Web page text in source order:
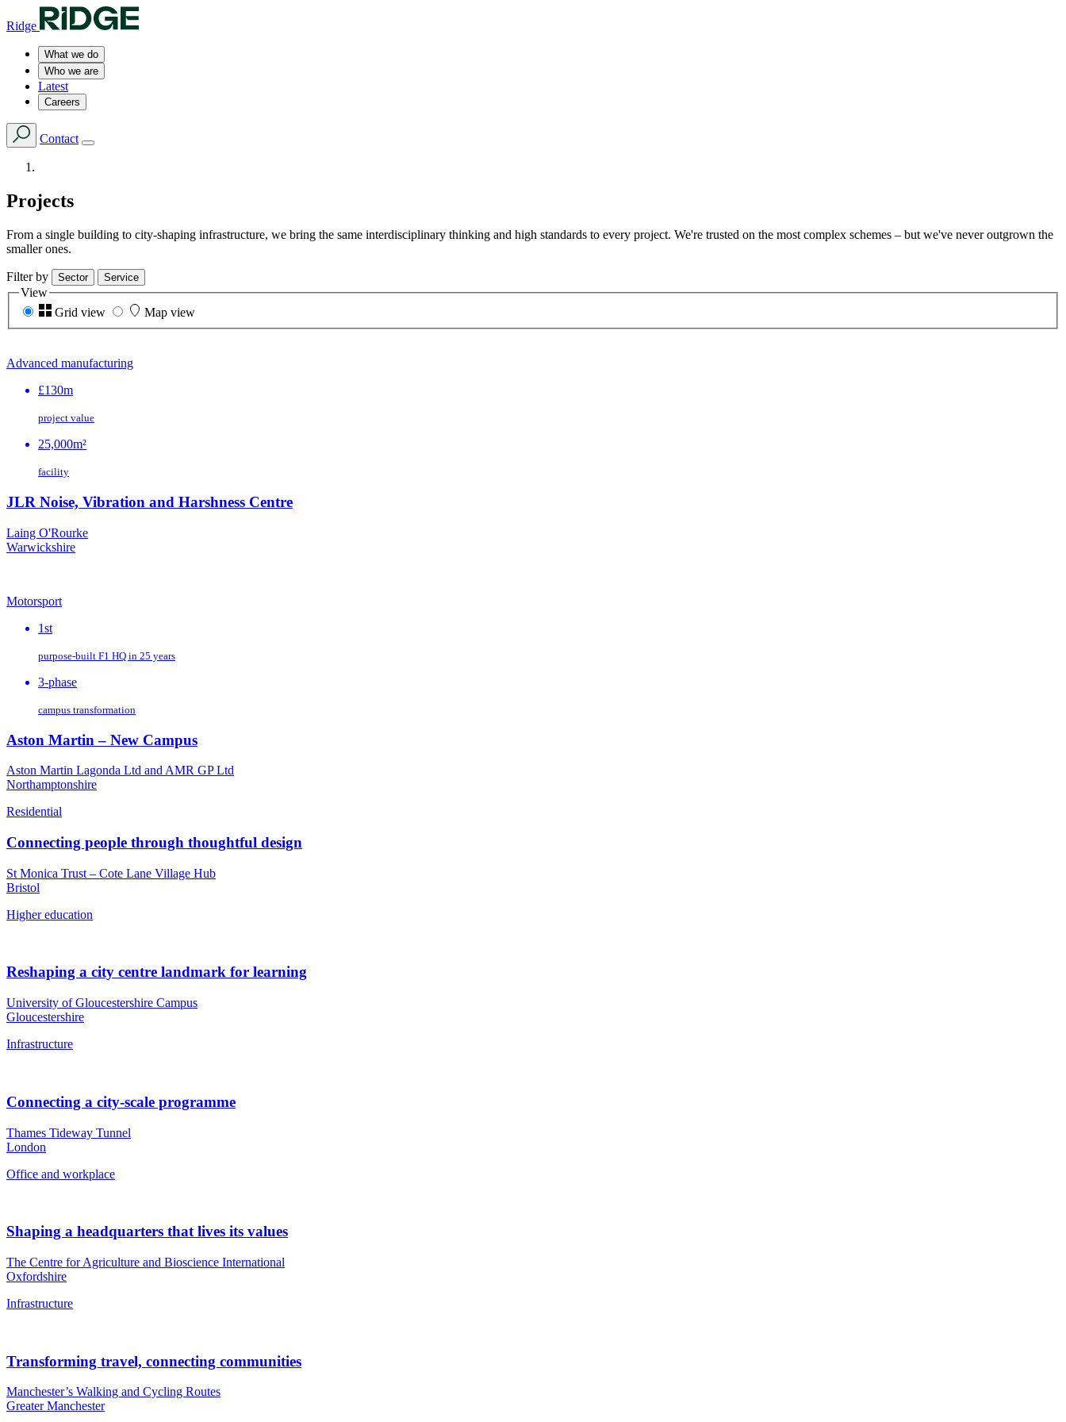
Ridge
What we do
Who we are
Latest
Careers
Contact
Projects
From a single building to city-shaping infrastructure, we bring the same interdisciplinary thinking and high standards to every project. We're trusted on the most complex schemes – but we've never outgrown the
smaller ones.
Filter by Sector Service
View
Grid view
Map view
Advanced manufacturing
£130m
project value
25,000m²
facility
JLR Noise, Vibration and Harshness Centre
Laing O'Rourke
Warwickshire
Motorsport
1st
purpose‑built F1 HQ in 25 years
3-phase
campus transformation
Aston Martin – New Campus
Aston Martin Lagonda Ltd and AMR GP Ltd
Northamptonshire
Residential
Connecting people through thoughtful design
St Monica Trust – Cote Lane Village Hub
Bristol
Higher education
Reshaping a city centre landmark for learning
University of Gloucestershire Campus
Gloucestershire
Infrastructure
Connecting a city-scale programme
Thames Tideway Tunnel
London
Office and workplace
Shaping a headquarters that lives its values
The Centre for Agriculture and Bioscience International
Oxfordshire
Infrastructure
Transforming travel, connecting communities
Manchester’s Walking and Cycling Routes
Greater Manchester